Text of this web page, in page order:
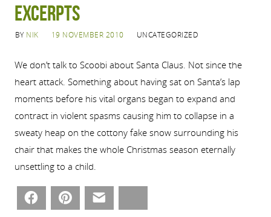
Excerpts
BY NIK 19 NOVEMBER 2010 UNCATEGORIZED
We don’t talk to Scoobi about Santa Claus. Not since the
heart attack. Something about having sat on Santa’s lap
moments before his vital organs began to expand and
contract in violent spasms causing him to collapse in a
sweaty heap on the cottony fake snow surrounding his
chair that makes the whole Christmas season eternally
unsettling to a child.
Facebook Pinterest